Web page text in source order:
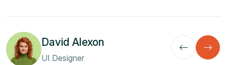
David Alexon
UI Designer